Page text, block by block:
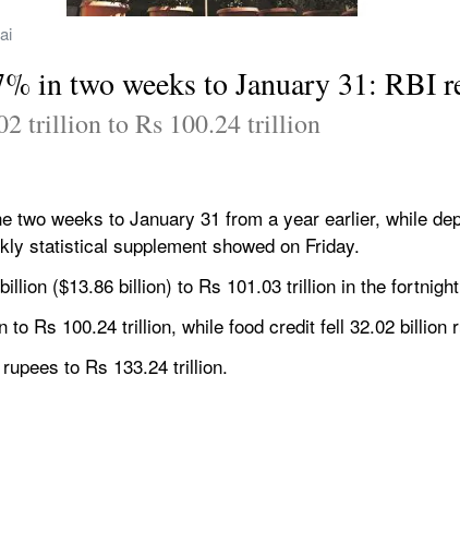
in two weeks to January 31: RBI
trillion to Rs 100.24 trillion
two weeks to January 31 from a year earlier, while
statistical supplement showed on Friday.
($13.86 billion) to Rs 101.03 trillion in the
to Rs 100.24 trillion, while food credit fell 32.02 billion
to Rs 133.24 trillion.